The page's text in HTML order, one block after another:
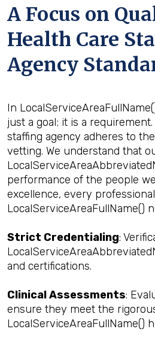
A Focus on
Health Care
Agency
In
just a goal; it is a
staffing agency adheres to
vetting. We understand that
performance of the people
excellence, every
LocalServiceAreaFullName()
Strict Credentialing:
and certifications.
Clinical Assessments:
ensure they meet the
LocalServiceAreaFullName()